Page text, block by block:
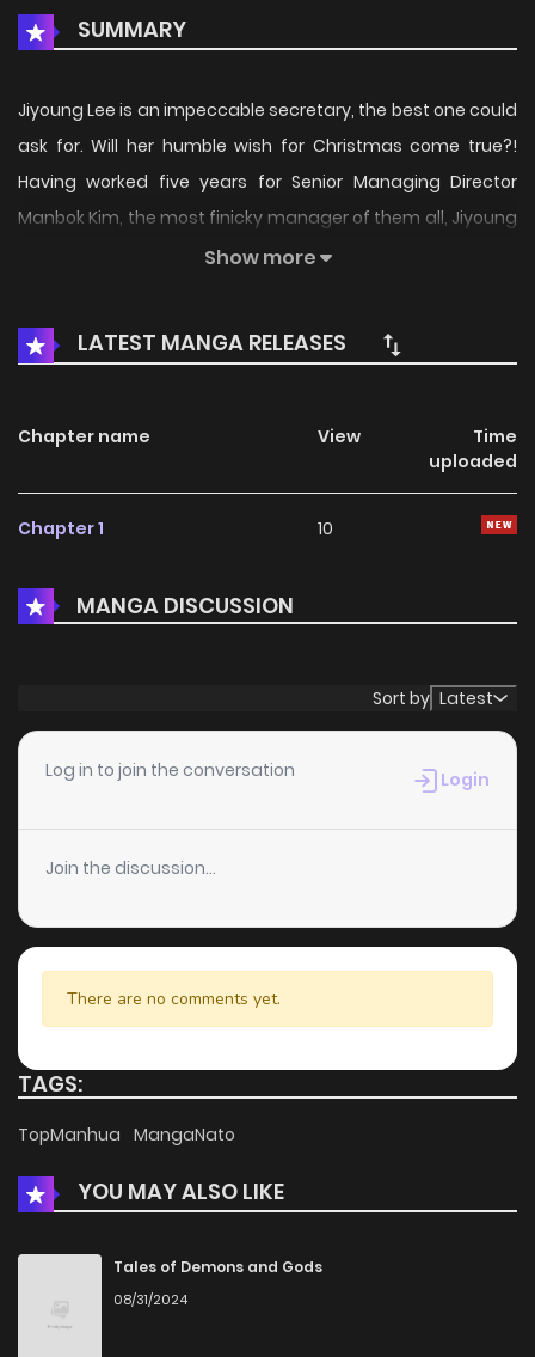
SUMMARY
Jiyoung Lee is an impeccable secretary, the best one could
ask for. Will her humble wish for Christmas come true?!
Having worked five years for Senior Managing Director
Manbok Kim, the most finicky manager of them all, Jiyoung
is one capable secretary. Though everything about her
small wish: she would like a cup of coffee with Managing
Director Seungjoo Yoon, of whom she’s a secret admirer, on
Director Kim retires due to an illness, and finally, she is
reassigned to Manager Yoon. Christmas Man / 크리스마스의
Show more
LATEST MANGA RELEASES
Chapter name View
Time
uploaded
Chapter 1 10
MANGA DISCUSSION
Sort by Latest
Log in to join the conversation Login
Join the discussion...
There are no comments yet.
TAGS:
TopManhua MangaNato
YOU MAY ALSO LIKE
Tales of Demons and Gods
08/31/2024